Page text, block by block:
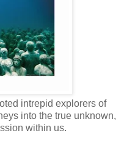
intrepid explorers of
into the true unknown,
within us.